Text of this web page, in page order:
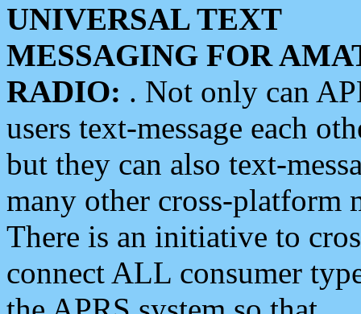
UNIVERSAL TEXT
MESSAGING FOR
RADIO: . Not only can
users text-message each
but they can also text-
many other cross-platform
There is an initiative to
connect ALL consumer